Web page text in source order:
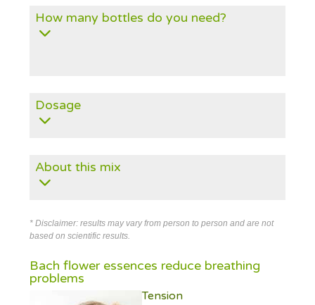
How many bottles do you need?
Dosage
About this mix
* Disclaimer: results may vary from person to person and are not
based on scientific results.
Bach flower essences reduce breathing
problems
Tension